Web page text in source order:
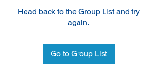
Head back to the Group List and try
again.
Go to Group List